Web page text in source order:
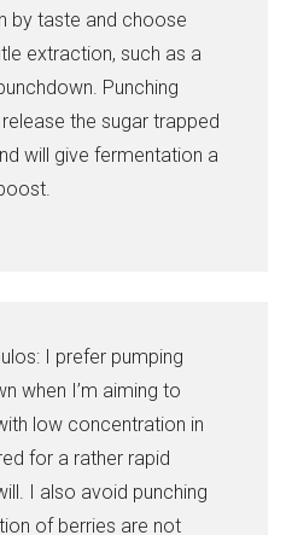
by taste and choose
extraction, such as a
Punching
the sugar trapped
will give fermentation a
I prefer pumping
when I’m aiming to
low concentration in
for a rather rapid
I also avoid punching
of berries are not